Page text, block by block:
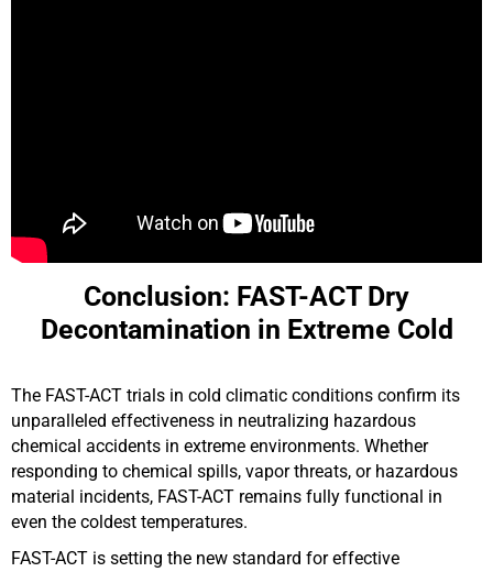
Conclusion: FAST-ACT Dry
Decontamination in Extreme Cold
The FAST-ACT trials in cold climatic conditions confirm its
unparalleled effectiveness in neutralizing hazardous
chemical accidents in extreme environments. Whether
responding to chemical spills, vapor threats, or hazardous
material incidents, FAST-ACT remains fully functional in
even the coldest temperatures.
FAST-ACT is setting the new standard for effective